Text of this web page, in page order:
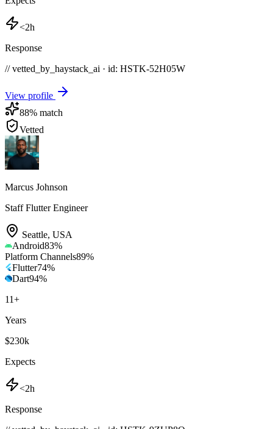
<2h
Response
// vetted_by_haystack_ai · id: HSTK-52H05W
View profile
88% match
Vetted
Marcus Johnson
Staff Flutter Engineer
Seattle, USA
Android83%
Platform Channels89%
Flutter74%
Dart94%
11+
Years
$230k
Expects
<2h
Response